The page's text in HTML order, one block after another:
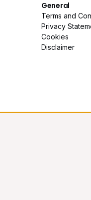
General
Terms and
Privacy
Cookies
Disclaimer